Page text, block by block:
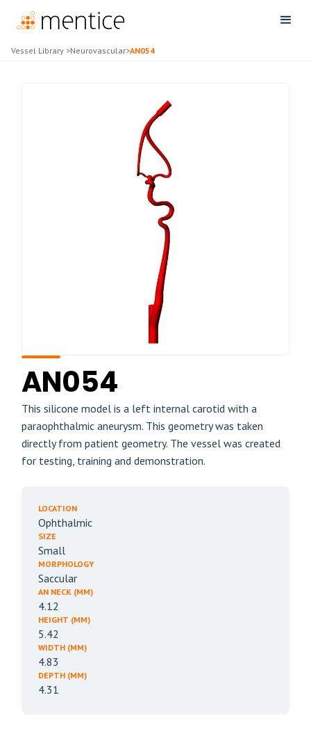
Vessel Library >Neurovascular>AN054
AN054
This silicone model is a left internal carotid with a
paraophthalmic aneurysm. This geometry was taken
directly from patient geometry. The vessel was created
for testing, training and demonstration.
LOCATION
Ophthalmic
SIZE
Small
MORPHOLOGY
Saccular
AN NECK (MM)
4.12
HEIGHT (MM)
5.42
WIDTH (MM)
4.83
DEPTH (MM)
4.31